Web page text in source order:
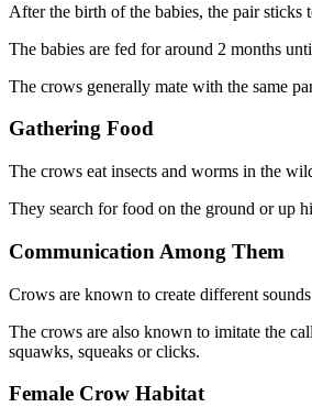
After the birth of the babies, the pair sticks
The babies are fed for around 2 months
The crows generally mate with the same
Gathering Food
The crows eat insects and worms in the
They search for food on the ground or up
Communication Among Them
Crows are known to create different
The crows are also known to imitate the
squawks, squeaks or clicks.
Female Crow Habitat